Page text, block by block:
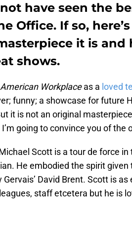
have seen the
Office. If so,
it is
shows.
Workplaceas a loved
funny; a showcase for future
it is not an original
going to convince you of the
Scott is a tour de force
He embodied the spirit
Gervais’ David Brent. Scott is
staff etcetera but he is